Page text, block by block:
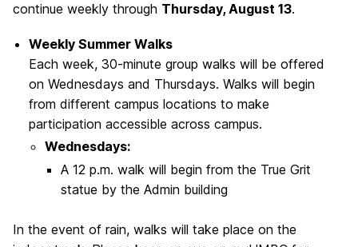
continue weekly through Thursday, August 13.
Weekly Summer Walks
Each week, 30-minute group walks will be offered
on Wednesdays and Thursdays. Walks will begin
from different campus locations to make
participation accessible across campus.
Wednesdays:
A 12 p.m. walk will begin from the True Grit
statue by the Admin building
In the event of rain, walks will take place on the